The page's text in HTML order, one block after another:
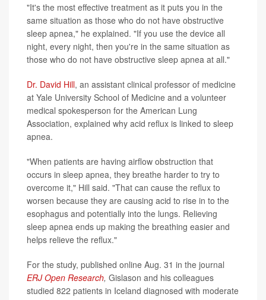
"It's the most effective treatment as it puts you in the
same situation as those who do not have obstructive
sleep apnea," he explained. "If you use the device all
night, every night, then you're in the same situation as
those who do not have obstructive sleep apnea at all."
Dr. David Hill, an assistant clinical professor of medicine
at Yale University School of Medicine and a volunteer
medical spokesperson for the American Lung
Association, explained why acid reflux is linked to sleep
apnea.
"When patients are having airflow obstruction that
occurs in sleep apnea, they breathe harder to try to
overcome it," Hill said. "That can cause the reflux to
worsen because they are causing acid to rise in to the
esophagus and potentially into the lungs. Relieving
sleep apnea ends up making the breathing easier and
helps relieve the reflux."
For the study, published online Aug. 31 in the journal
ERJ Open Research, Gislason and his colleagues
studied 822 patients in Iceland diagnosed with moderate